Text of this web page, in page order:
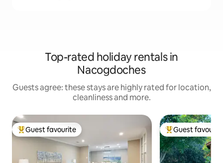
Top-rated holiday rentals in
Nacogdoches
Guests agree: these stays are highly rated for location,
cleanliness and more.
Top guest favourite
Guest favourite Top guest
Guest